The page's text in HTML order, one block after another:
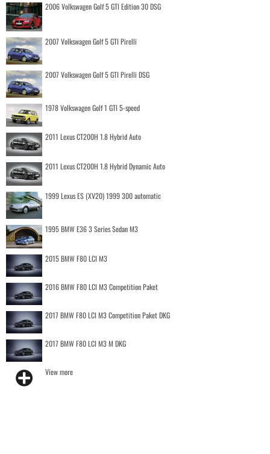
2006 Volkswagen Golf 5 GTI Edition 30 DSG
2007 Volkswagen Golf 5 GTI Pirelli
2007 Volkswagen Golf 5 GTI Pirelli DSG
1978 Volkswagen Golf 1 GTI 5-speed
2011 Lexus CT200H 1.8 Hybrid Auto
2011 Lexus CT200H 1.8 Hybrid Dynamic Auto
1999 Lexus ES (XV20) 1999 300 automatic
1995 BMW E36 3 Series Sedan M3
2015 BMW F80 LCI M3
2016 BMW F80 LCI M3 Competition Paket
2017 BMW F80 LCI M3 Competition Paket DKG
2017 BMW F80 LCI M3 M DKG
View more